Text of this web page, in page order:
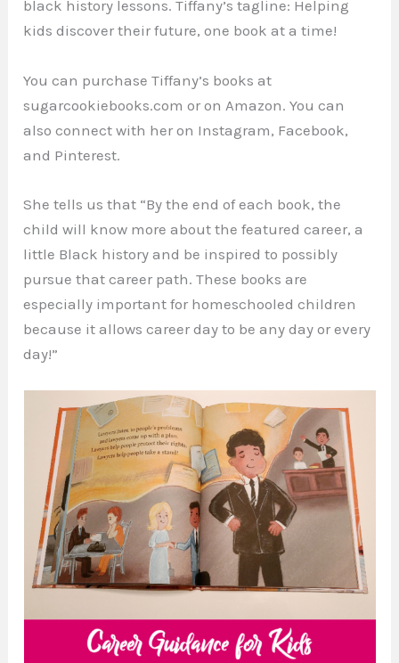
black history lessons. Tiffany’s tagline: Helping
kids discover their future, one book at a time!
You can purchase Tiffany’s books at
sugarcookiebooks.com or on Amazon. You can
also connect with her on Instagram, Facebook,
and Pinterest.
She tells us that “By the end of each book, the
child will know more about the featured career, a
little Black history and be inspired to possibly
pursue that career path. These books are
especially important for homeschooled children
because it allows career day to be any day or every
day!”